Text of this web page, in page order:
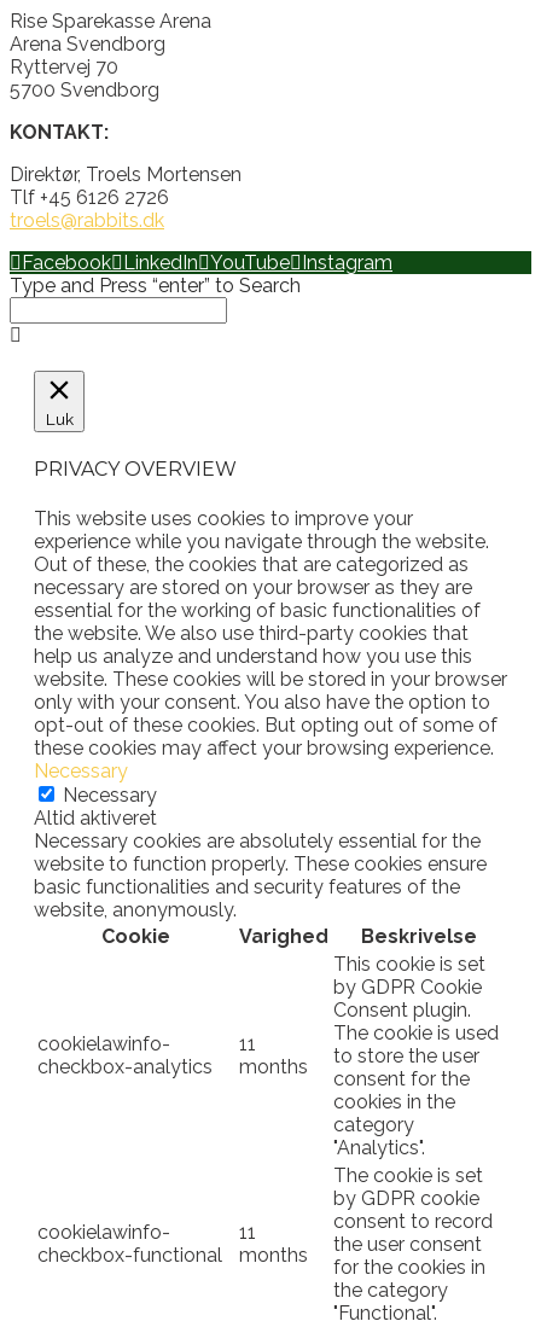
Rise Sparekasse Arena
Arena Svendborg
Ryttervej 70
5700 Svendborg
KONTAKT:
Direktør, Troels Mortensen
Tlf +45 6126 2726
troels@rabbits.dk
Facebook LinkedIn YouTube Instagram
Type and Press “enter” to Search
Luk
PRIVACY OVERVIEW
This website uses cookies to improve your
experience while you navigate through the website.
Out of these, the cookies that are categorized as
necessary are stored on your browser as they are
essential for the working of basic functionalities of
the website. We also use third-party cookies that
help us analyze and understand how you use this
website. These cookies will be stored in your browser
only with your consent. You also have the option to
opt-out of these cookies. But opting out of some of
these cookies may affect your browsing experience.
Necessary
Necessary
Altid aktiveret
Necessary cookies are absolutely essential for the
website to function properly. These cookies ensure
basic functionalities and security features of the
website, anonymously.
Cookie
Varighed Beskrivelse
cookielawinfo-
checkbox-analytics
11
months
This cookie is set
by GDPR Cookie
Consent plugin.
The cookie is used
to store the user
consent for the
cookies in the
category
"Analytics".
cookielawinfo-
checkbox-functional
11
months
The cookie is set
by GDPR cookie
consent to record
the user consent
for the cookies in
the category
"Functional".